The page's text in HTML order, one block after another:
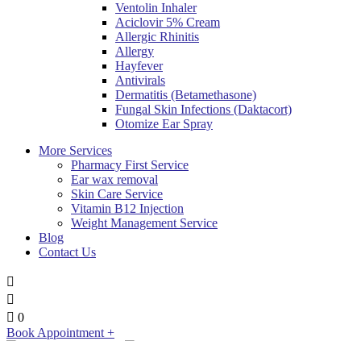
Ventolin Inhaler
Aciclovir 5% Cream
Allergic Rhinitis
Allergy
Hayfever
Antivirals
Dermatitis (Betamethasone)
Fungal Skin Infections (Daktacort)
Otomize Ear Spray
More Services
Pharmacy First Service
Ear wax removal
Skin Care Service
Vitamin B12 Injection
Weight Management Service
Blog
Contact Us
0
Book Appointment +